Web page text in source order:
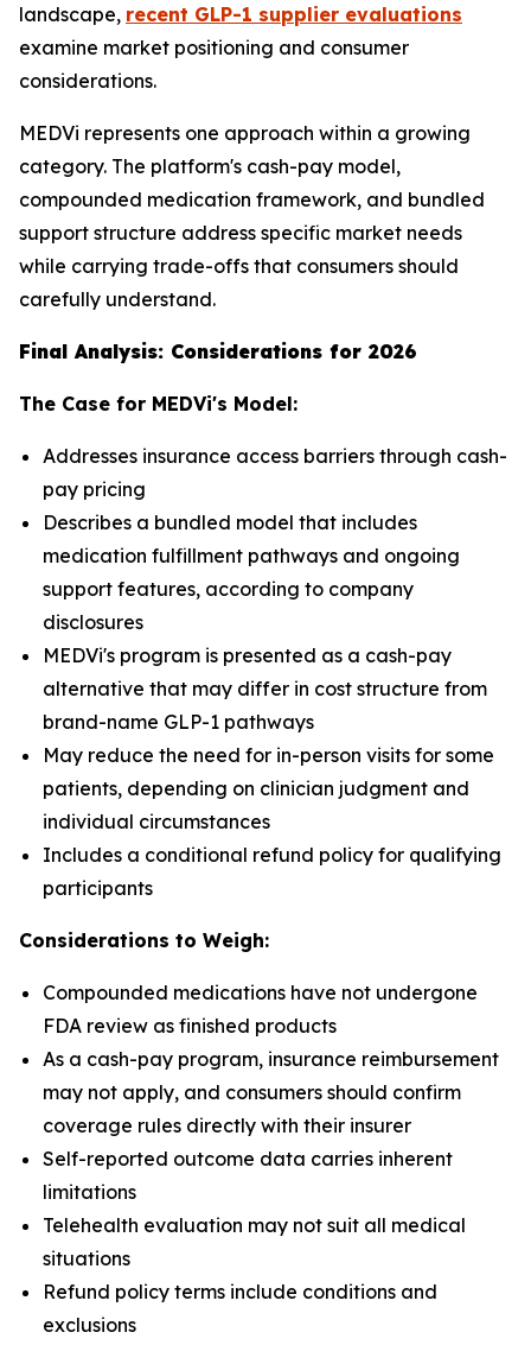
landscape, recent GLP-1 supplier evaluations
examine market positioning and consumer
considerations.
MEDVi represents one approach within a growing
category. The platform's cash-pay model,
compounded medication framework, and bundled
support structure address specific market needs
while carrying trade-offs that consumers should
carefully understand.
Final Analysis: Considerations for 2026
The Case for MEDVi's Model:
Addresses insurance access barriers through cash-
pay pricing
Describes a bundled model that includes
medication fulfillment pathways and ongoing
support features, according to company
disclosures
MEDVi's program is presented as a cash-pay
alternative that may differ in cost structure from
brand-name GLP-1 pathways
May reduce the need for in-person visits for some
patients, depending on clinician judgment and
individual circumstances
Includes a conditional refund policy for qualifying
participants
Considerations to Weigh:
Compounded medications have not undergone
FDA review as finished products
As a cash-pay program, insurance reimbursement
may not apply, and consumers should confirm
coverage rules directly with their insurer
Self-reported outcome data carries inherent
limitations
Telehealth evaluation may not suit all medical
situations
Refund policy terms include conditions and
exclusions